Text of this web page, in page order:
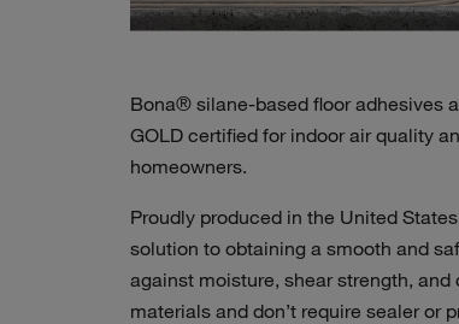
Bona® silane-based floor adhesives
GOLD certified for indoor air quality
homeowners.
Proudly produced in the United
solution to obtaining a smooth and
against moisture, shear strength,
materials and don’t require sealer